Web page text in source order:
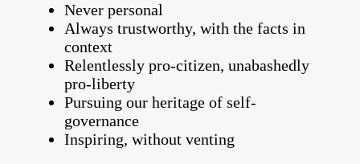
Never personal
Always trustworthy, with the facts in
context
Relentlessly pro-citizen, unabashedly
pro-liberty
Pursuing our heritage of self-
governance
Inspiring, without venting